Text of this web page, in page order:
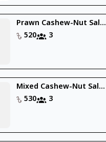
Prawn Cashew-Nut Sal...
520
3
Mixed Cashew-Nut Sal...
530
3